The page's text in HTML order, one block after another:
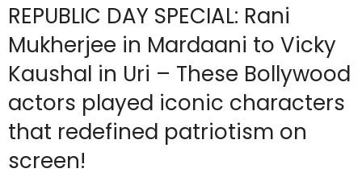
REPUBLIC DAY SPECIAL: Rani
Mukherjee in Mardaani to Vicky
Kaushal in Uri – These Bollywood
actors played iconic characters
that redefined patriotism on
screen!